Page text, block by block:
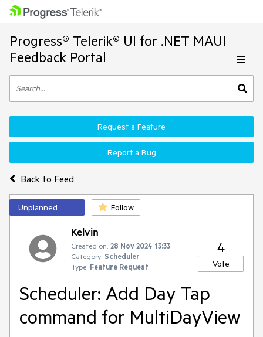
Progress® Telerik® UI for .NET MAUI
Feedback Portal
Back to Feed
Request a Feature
Report a Bug
Unplanned Follow
Kelvin
Created on: 28 Nov 2024 13:33
Category: Scheduler
Type: Feature Request
4
Vote
Scheduler: Add Day Tap
command for MultiDayView